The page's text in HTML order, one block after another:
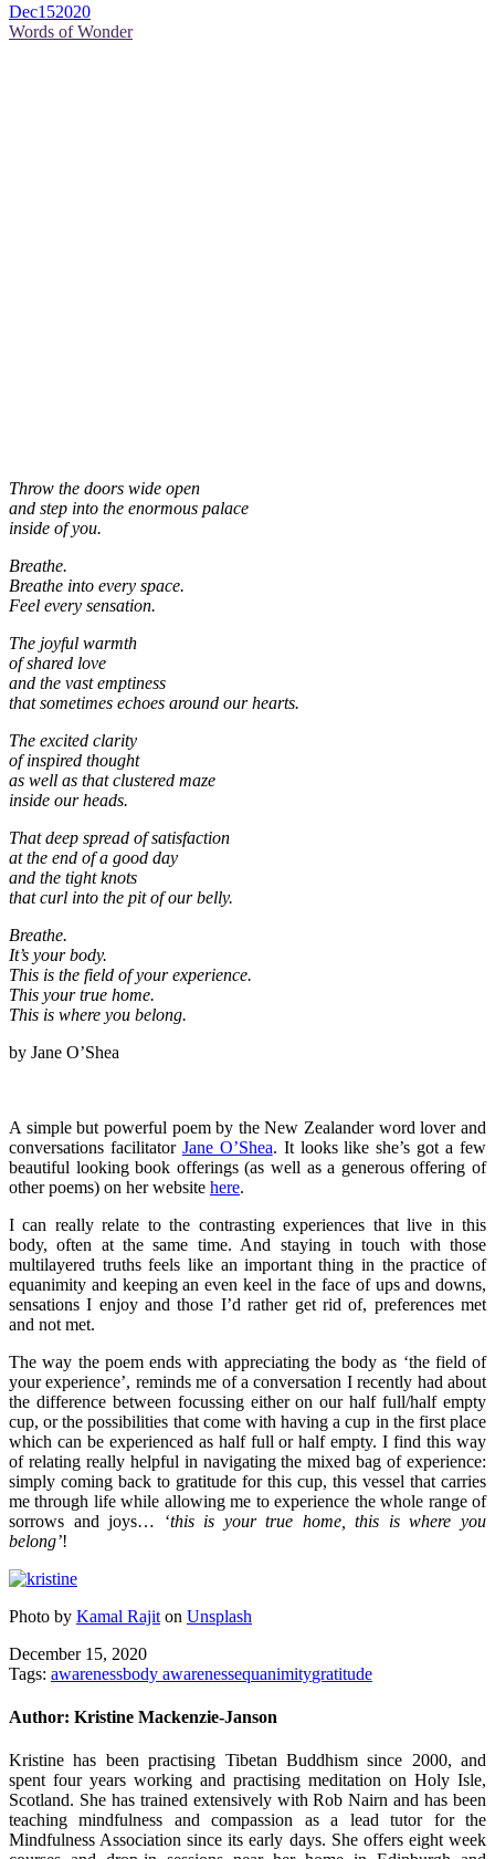
Dec152020
Words of Wonder
Throw the doors wide open
and step into the enormous palace
inside of you.
Breathe.
Breathe into every space.
Feel every sensation.
The joyful warmth
of shared love
and the vast emptiness
that sometimes echoes around our hearts.
The excited clarity
of inspired thought
as well as that clustered maze
inside our heads.
That deep spread of satisfaction
at the end of a good day
and the tight knots
that curl into the pit of our belly.
Breathe.
It’s your body.
This is the field of your experience.
This your true home.
This is where you belong.
by Jane O’Shea
A simple but powerful poem by the New Zealander word lover and
conversations facilitator Jane O’Shea. It looks like she’s got a few
beautiful looking book offerings (as well as a generous offering of
other poems) on her website here.
I can really relate to the contrasting experiences that live in this
body, often at the same time. And staying in touch with those
multilayered truths feels like an important thing in the practice of
equanimity and keeping an even keel in the face of ups and downs,
sensations I enjoy and those I’d rather get rid of, preferences met
and not met.
The way the poem ends with appreciating the body as ‘the field of
your experience’, reminds me of a conversation I recently had about
the difference between focussing either on our half full/half empty
cup, or the possibilities that come with having a cup in the first place
which can be experienced as half full or half empty. I find this way
of relating really helpful in navigating the mixed bag of experience:
simply coming back to gratitude for this cup, this vessel that carries
me through life while allowing me to experience the whole range of
sorrows and joys… ‘this is your true home, this is where you
belong’!
Photo by Kamal Rajit on Unsplash
December 15, 2020
Tags: awarenessbody awarenessequanimitygratitude
Author: Kristine Mackenzie-Janson
Kristine has been practising Tibetan Buddhism since 2000, and
spent four years working and practising meditation on Holy Isle,
Scotland. She has trained extensively with Rob Nairn and has been
teaching mindfulness and compassion as a lead tutor for the
Mindfulness Association since its early days. She offers eight week